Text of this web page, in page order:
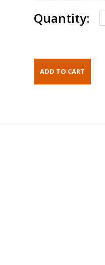
Quantity: